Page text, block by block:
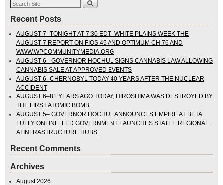
Recent Posts
AUGUST 7–TONIGHT AT 7:30 EDT–WHITE PLAINS WEEK THE
AUGUST 7 REPORT ON FIOS 45 AND OPTIMUM CH 76 AND
WWW.WPCOMMUNITYMEDIA.ORG
AUGUST 6– GOVERNOR HOCHUL SIGNS CANNABIS LAW ALLOWING
CANNABIS SALE AT APPROVED EVENTS
AUGUST 6–CHERNOBYL TODAY 40 YEARS AFTER THE NUCLEAR
ACCIDENT
AUGUST 6–81 YEARS AGO TODAY, HIROSHIMA WAS DESTROYED BY
THE FIRST ATOMIC BOMB
AUGUST 5– GOVERNOR HOCHUL ANNOUNCES EMPIRE AT BETA
FULLY ONLINE. FED GOVERNMENT LAUNCHES STATEE REGIONAL
AI INFRASTRUCTURE HUBS
Recent Comments
Archives
August 2026